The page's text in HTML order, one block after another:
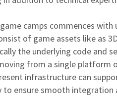
camps commences
of game assets like as
the underlying code and
from a single platform
infrastructure can
to ensure smooth